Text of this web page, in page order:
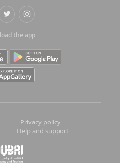
the app
Privacy policy
Help and support